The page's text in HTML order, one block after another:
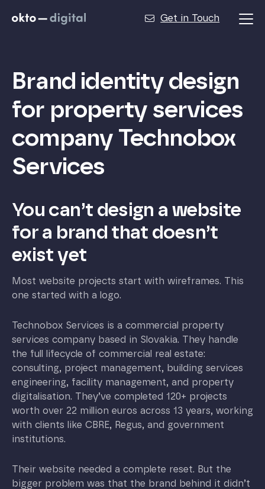
Get in Touch
Brand identity design
for property services
company Technobox
Services
You can’t design a website
for a brand that doesn’t
exist yet
Most website projects start with wireframes. This
one started with a logo.
Technobox Services is a commercial property
services company based in Slovakia. They handle
the full lifecycle of commercial real estate:
consulting, project management, building services
engineering, facility management, and property
digitalisation. They’ve completed 120+ projects
worth over 22 million euros across 13 years, working
with clients like CBRE, Regus, and government
institutions.
Their website needed a complete reset. But the
bigger problem was that the brand behind it didn’t